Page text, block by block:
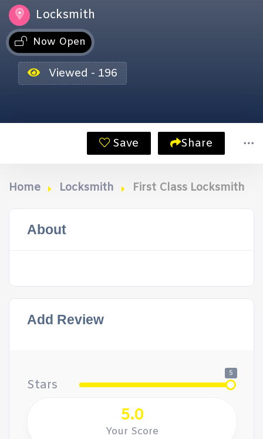
Locksmith
Now Open
Viewed - 196
Save Share
Home Locksmith First Class Locksmith
About
Add Review
Stars
5
5.0
Your Score